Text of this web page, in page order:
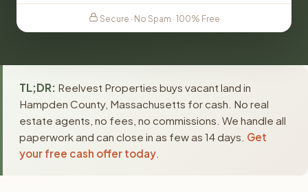
Secure · No Spam · 100% Free
TL;DR: Reelvest Properties buys vacant land in
Hampden County, Massachusetts for cash. No real
estate agents, no fees, no commissions. We handle all
paperwork and can close in as few as 14 days. Get
your free cash offer today